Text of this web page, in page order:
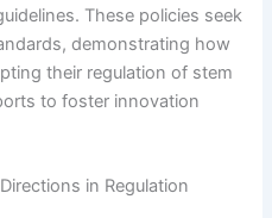
These policies seek
demonstrating how
their regulation of stem
to foster innovation
in Regulation